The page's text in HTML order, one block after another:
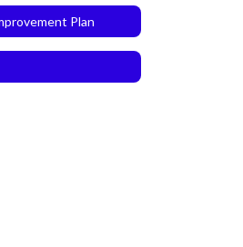
Plan